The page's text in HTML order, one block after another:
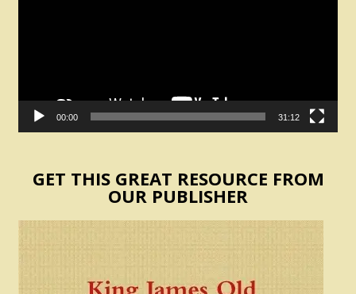
00:00 31:12
GET THIS GREAT RESOURCE FROM
OUR PUBLISHER